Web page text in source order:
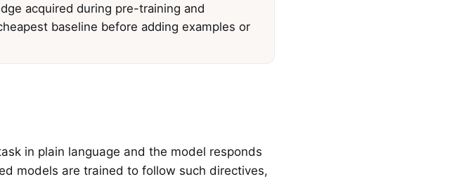
acquired during pre-training and
baseline before adding examples or
in plain language and the model responds
models are trained to follow such directives,